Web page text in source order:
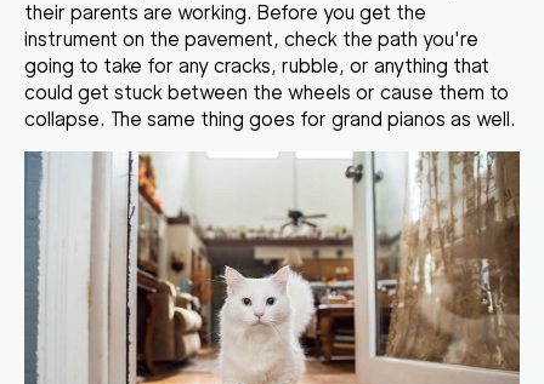
their parents are working. Before you get the
instrument on the pavement, check the path you're
going to take for any cracks, rubble, or anything that
could get stuck between the wheels or cause them to
collapse. The same thing goes for grand pianos as well.